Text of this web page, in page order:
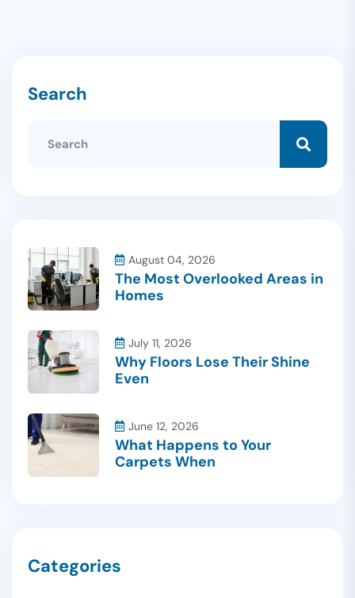
Search
August 04, 2026
The Most Overlooked Areas in
Homes
July 11, 2026
Why Floors Lose Their Shine
Even
June 12, 2026
What Happens to Your
Carpets When
Categories